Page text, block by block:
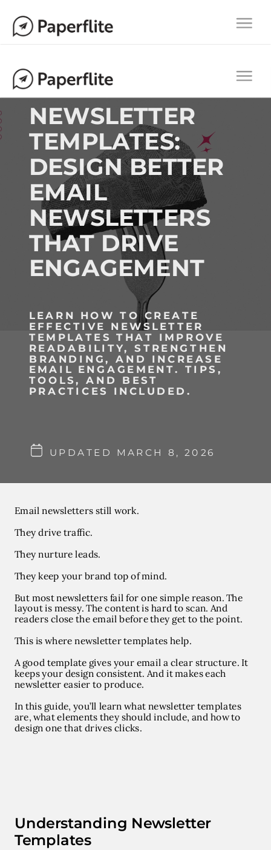
LEARN HOW TO CREATE
EFFECTIVE NEWSLETTER
TEMPLATES THAT IMPROVE
READABILITY, STRENGTHEN
BRANDING, AND INCREASE
EMAIL ENGAGEMENT. TIPS,
TOOLS, AND BEST
PRACTICES INCLUDED.
NEWSLETTER
TEMPLATES:
DESIGN BETTER
EMAIL
NEWSLETTERS
THAT DRIVE
ENGAGEMENT
UPDATED MARCH 8, 2026
Email newsletters still work.
They drive traffic.
They nurture leads.
They keep your brand top of mind.
But most newsletters fail for one simple reason. The
layout is messy. The content is hard to scan. And
readers close the email before they get to the point.
This is wherenewsletter templateshelp.
A good template gives your email a clear structure. It
keeps your design consistent. And it makes each
newsletter easier to produce.
In this guide, you’ll learn what newsletter templates
are, what elements they should include, and how to
design one that drives clicks.
Understanding Newsletter
Templates